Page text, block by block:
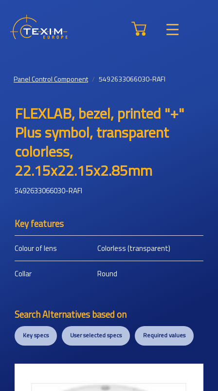
Panel Control Component 5492633066030-RAFI
FLEXLAB, bezel, printed "+"
Plus symbol, transparent
colorless,
22.15x22.15x2.85mm
5492633066030-RAFI
Key features
Colour of lens Colorless (transparent)
Collar Round
Search Alternatives based on
Key specs User selected specs Required values